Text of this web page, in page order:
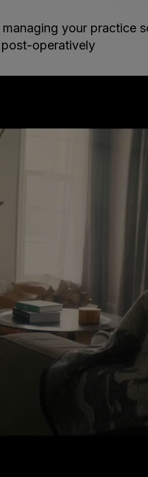
your practice
operatively